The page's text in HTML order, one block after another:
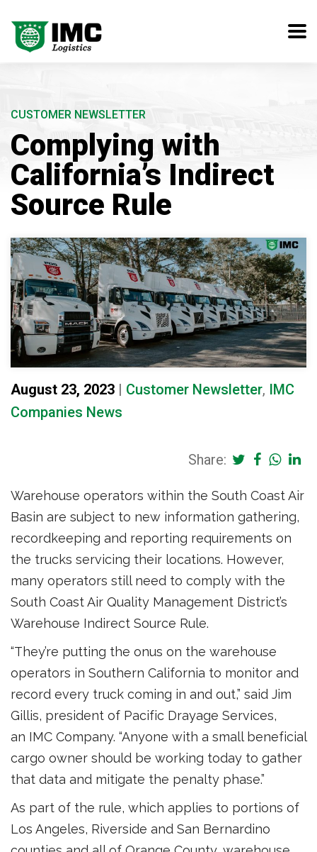
CUSTOMER NEWSLETTER
Complying with
California’s Indirect
Source Rule
August 23, 2023 | Customer Newsletter, IMC
Companies News
Share:
Warehouse operators within the South Coast Air
Basin are subject to new information gathering,
recordkeeping and reporting requirements on
the trucks servicing their locations. However,
many operators still need to comply with the
South Coast Air Quality Management District’s
Warehouse Indirect Source Rule.
“They’re putting the onus on the warehouse
operators in Southern California to monitor and
record every truck coming in and out,” said Jim
Gillis, president of Pacific Drayage Services,
an IMC Company. “Anyone with a small beneficial
cargo owner should be working today to gather
that data and mitigate the penalty phase.”
As part of the rule, which applies to portions of
Los Angeles, Riverside and San Bernardino